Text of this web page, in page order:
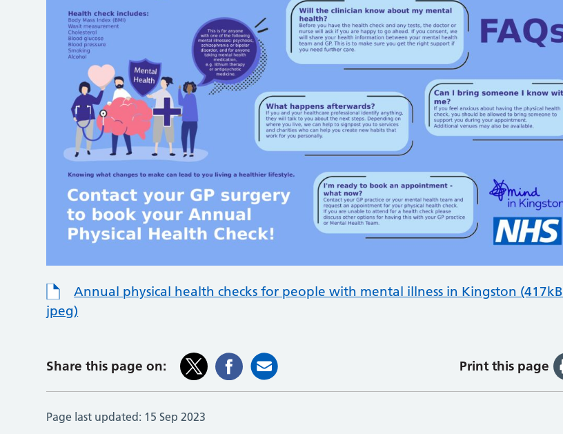
Annual physical health checks for people with mental illness in Kingston (417kB
jpeg)
Share this page on: Print this page
Page last updated: 15 Sep 2023